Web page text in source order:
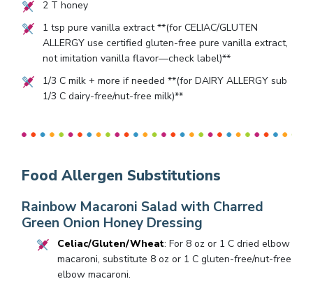
2T honey
1 tsp pure vanilla extract **(for CELIAC/GLUTEN
ALLERGY use certified gluten-free pure vanilla extract,
not imitation vanilla flavor—check label)**
1/3 C milk + more if needed **(for DAIRY ALLERGY sub
1/3 C dairy-free/nut-free milk)**
Food Allergen Substitutions
Rainbow Macaroni Salad with Charred
Green Onion Honey Dressing
Celiac/Gluten/Wheat: For 8 oz or 1 C dried elbow
macaroni, substitute 8 oz or 1 C gluten-free/nut-free
elbow macaroni.